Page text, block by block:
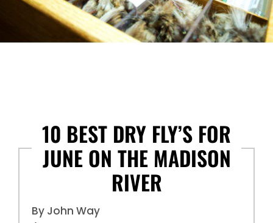
10 BEST DRY FLY’S FOR
JUNE ON THE MADISON
RIVER
By John Way